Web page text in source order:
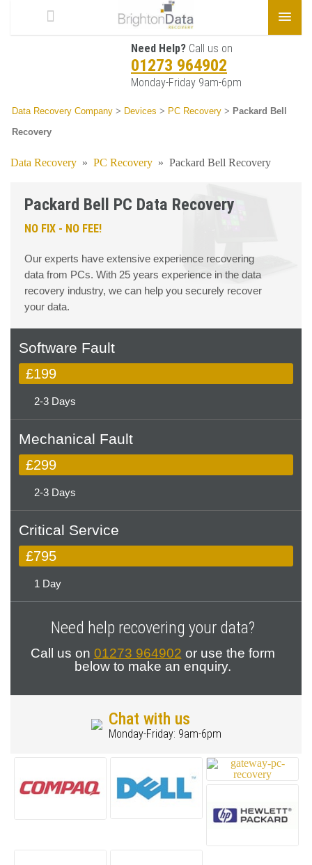
Need Help? Call us on
01273 964902
Monday-Friday 9am-6pm
Data Recovery Company > Devices > PC Recovery > Packard Bell
Recovery
Data Recovery » PC Recovery » Packard Bell Recovery
Packard Bell PC Data Recovery
NO FIX - NO FEE!
Our experts have extensive experience recovering
data from PCs. With 25 years experience in the data
recovery industry, we can help you securely recover
your data.
Software Fault
£199
2-3 Days
Mechanical Fault
£299
2-3 Days
Critical Service
£795
1 Day
Need help recovering your data?
Call us on 01273 964902 or use the form
below to make an enquiry.
Chat with us
Monday-Friday: 9am-6pm